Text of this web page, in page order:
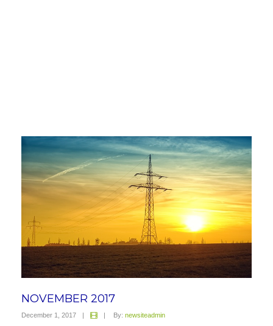
NOVEMBER 2017
December 1, 2017 By: newsiteadmin